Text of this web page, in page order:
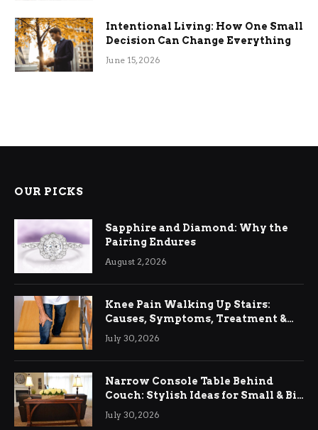
Intentional Living: How One Small
Decision Can Change Everything
June 15, 2026
OUR PICKS
Sapphire and Diamond: Why the
Pairing Endures
August 2, 2026
Knee Pain Walking Up Stairs:
Causes, Symptoms, Treatment &
Relief
July 30, 2026
Narrow Console Table Behind
Couch: Stylish Ideas for Small & Big
Living Rooms
July 30, 2026